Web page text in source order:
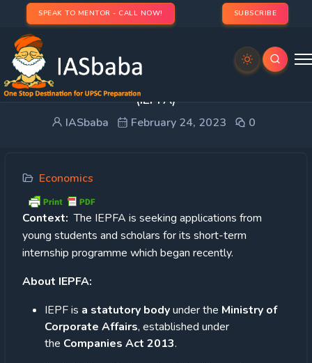
SPEAK TO MENTOR - CALL NOW! SUBSCRIBE
Investor Education and Protection Fund Authority
(IEPFA)
IASbaba February 24, 2023 0
Economics
Context: The IEPFA is seeking applications from
young students and scholars for its short-term
internship programme which began recently.
About IEPFA:
IEPF is a statutory bodyunder the Ministry of
Corporate Affairs, established under
the Companies Act 2013.